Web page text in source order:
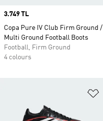
Price
3.749 TL
Copa Pure IV Club Firm Ground /
Multi Ground Football Boots
Football, Firm Ground
4 colours